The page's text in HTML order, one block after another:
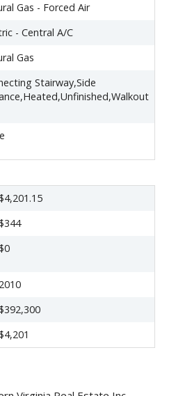
Gas - Forced Air
- Central A/C
Gas
Stairway,Side
2010